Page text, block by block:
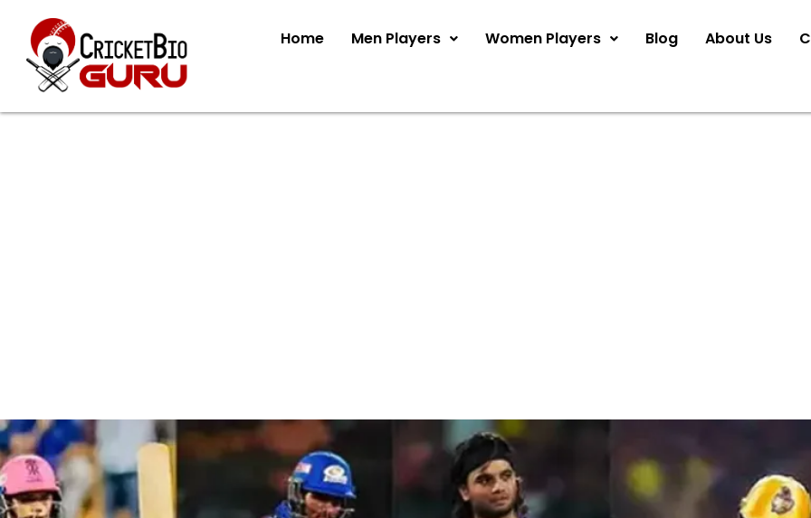
Home Men Players Women Players Blog About Us